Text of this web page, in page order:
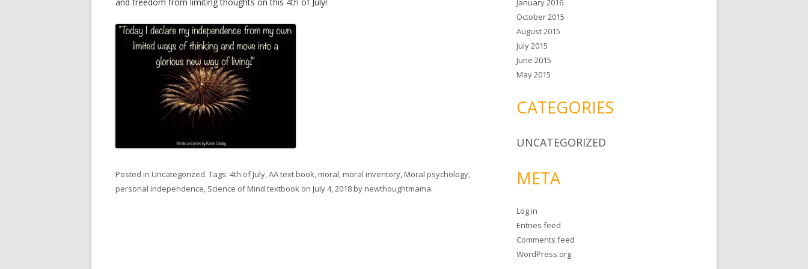
Posted in Uncategorized. Tags: 4th of July,AA text book,moral,moral inventory,Moral psychology,
personal independence, Science of Mind textbook on July 4, 2018bynewthoughtmama.
October 2015
August 2015
July 2015
June 2015
May 2015
CATEGORIES
UNCATEGORIZED
META
Log in
Entries feed
Comments feed
WordPress.org